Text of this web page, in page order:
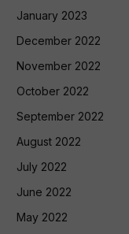
January 2023
December 2022
November 2022
October 2022
September 2022
August 2022
July 2022
June 2022
May 2022